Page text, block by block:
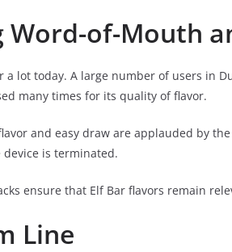
Word-of-Mouth
a lot today. A large number of users in
many times for its quality of flavor.
and easy draw are applauded by
is terminated.
ensure that Elf Bar flavors remain
Line